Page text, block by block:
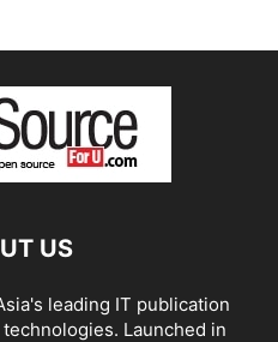
US
leading IT publication
Launched in